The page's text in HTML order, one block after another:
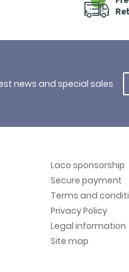
news and special sales
Laco sponsorship
Secure payment
Terms and
Privacy Policy
Legal information
Site map